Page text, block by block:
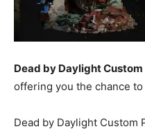
Dead by Daylight
offering you the chance
Dead by Daylight Custom